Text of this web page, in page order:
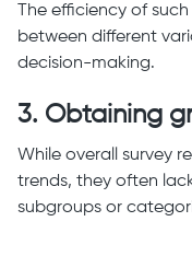
The efficiency of
between different
decision-making.
3. Obtaining
While overall survey
trends, they often
subgroups or